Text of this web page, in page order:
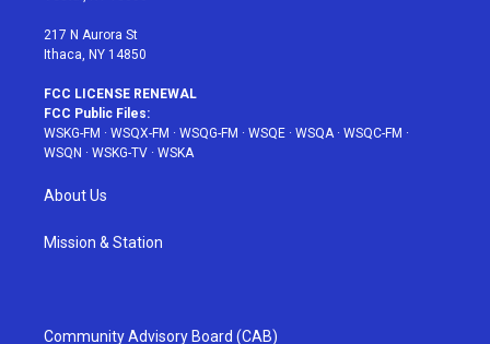
217 N Aurora St
Ithaca, NY 14850
FCC LICENSE RENEWAL
FCC Public Files:
WSKG-FM · WSQX-FM · WSQG-FM · WSQE · WSQA · WSQC-FM ·
WSQN · WSKG-TV · WSKA
About Us
Mission & Station
Community Advisory Board (CAB)